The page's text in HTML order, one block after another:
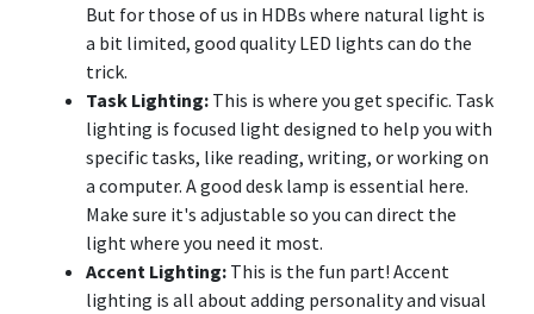
But for those of us in HDBs where natural light is
a bit limited, good quality LED lights can do the
trick.
Task Lighting: This is where you get specific. Task
lighting is focused light designed to help you with
specific tasks, like reading, writing, or working on
a computer. A good desk lamp is essential here.
Make sure it's adjustable so you can direct the
light where you need it most.
Accent Lighting: This is the fun part! Accent
lighting is all about adding personality and visual